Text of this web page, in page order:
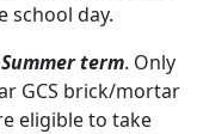
school day.
term. Only
GCS brick/mortar
eligible to take